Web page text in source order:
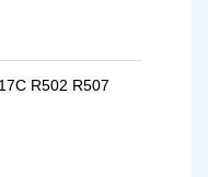
R502 R507